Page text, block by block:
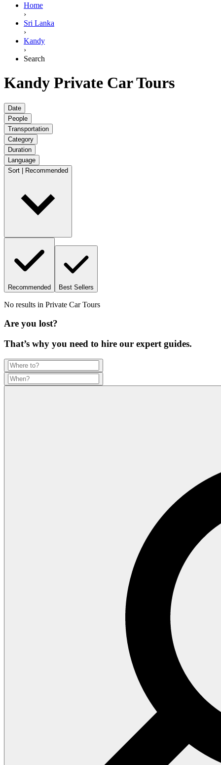
Home
›
Sri Lanka
›
Kandy
›
Search
Kandy Private Car Tours
Date
People
Transportation
Category
Duration
Language
Sort | Recommended
Recommended Best Sellers
No results in Private Car Tours
Are you lost?
That’s why you need to hire our expert guides.